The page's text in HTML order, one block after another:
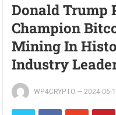
Donald Trump
Champion
Mining In
Industry
WP4CRYPTO —2024-06-